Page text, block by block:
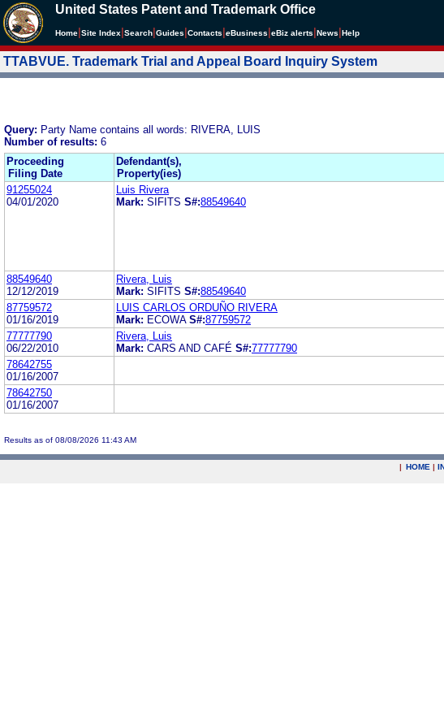
United States Patent and Trademark Office
Home Site Index Search Guides Contacts eBusiness eBiz alerts News Help
TTABVUE. Trademark Trial and Appeal Board Inquiry System
Query: Party Name contains all words: RIVERA, LUIS
Number of results: 6
Proceeding
Filing Date
Defendant(s),
Property(ies)
91255024
04/01/2020
Luis Rivera
Mark: SIFITS S#:88549640
88549640
12/12/2019
Rivera, Luis
Mark: SIFITS S#:88549640
87759572
01/16/2019
LUIS CARLOS ORDUÑO RIVERA
Mark: ECOWA S#:87759572
77777790
06/22/2010
Rivera, Luis
Mark: CARS AND CAFÉ S#:77777790
78642755
01/16/2007
78642750
01/16/2007
Results as of 08/08/2026 11:43 AM
| HOME |